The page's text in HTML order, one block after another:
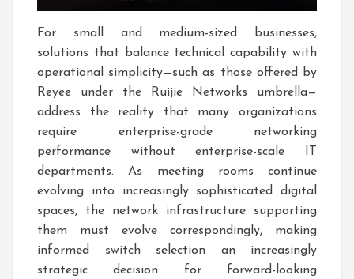
For small and medium-sized businesses,
solutions that balance technical capability with
operational simplicity—such as those offered by
Reyee under the Ruijie Networks umbrella—
address the reality that many organizations
require enterprise-grade networking
performance without enterprise-scale IT
departments. As meeting rooms continue
evolving into increasingly sophisticated digital
spaces, the network infrastructure supporting
them must evolve correspondingly, making
informed switch selection an increasingly
strategic decision for forward-looking